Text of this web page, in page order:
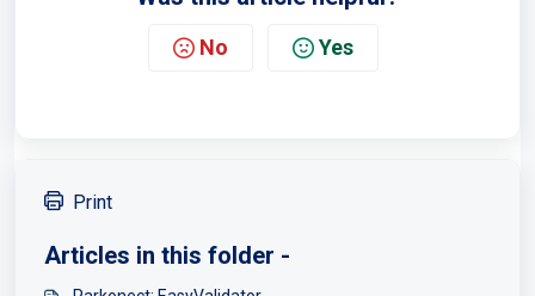
No Yes
Print
Articles in this folder -